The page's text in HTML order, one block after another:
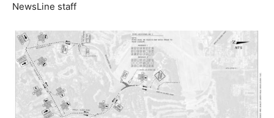
NewsLine staff